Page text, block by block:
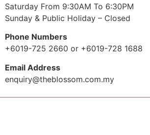
Saturday From 9:30AM To 6:30PM
Sunday & Public Holiday – Closed
Phone Numbers
+6019-725 2660 or +6019-728 1688
Email Address
enquiry@theblossom.com.my